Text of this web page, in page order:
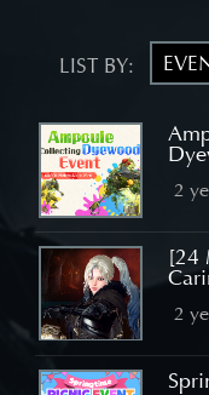
LIST BY:
2
[24
2